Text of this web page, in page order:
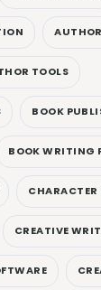
TOOLS
BOOK
BOOK WRITING
CHARACTER
CREATIVE